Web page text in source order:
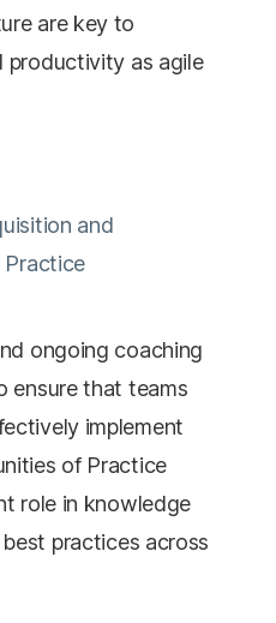
are key to
productivity as agile
and
Practice
ongoing coaching
ensure that teams
implement
of Practice
role in knowledge
practices across